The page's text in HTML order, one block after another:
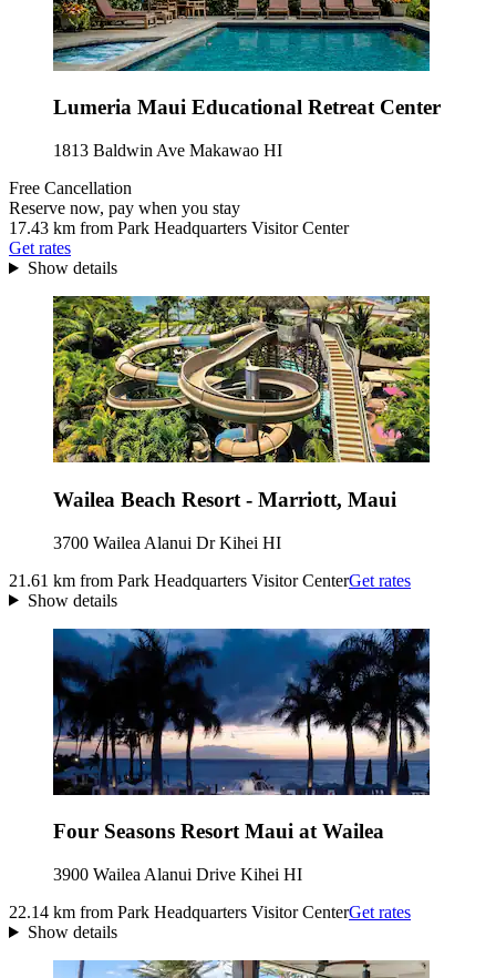
Lumeria Maui Educational Retreat Center
1813 Baldwin Ave Makawao HI
Free Cancellation
Reserve now, pay when you stay
17.43 km from Park Headquarters Visitor Center
Get rates
Show details
Wailea Beach Resort - Marriott, Maui
3700 Wailea Alanui Dr Kihei HI
21.61 km from Park Headquarters Visitor CenterGet rates
Show details
Four Seasons Resort Maui at Wailea
3900 Wailea Alanui Drive Kihei HI
22.14 km from Park Headquarters Visitor CenterGet rates
Show details